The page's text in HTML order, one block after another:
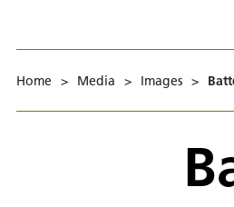
Home > Media > Images >